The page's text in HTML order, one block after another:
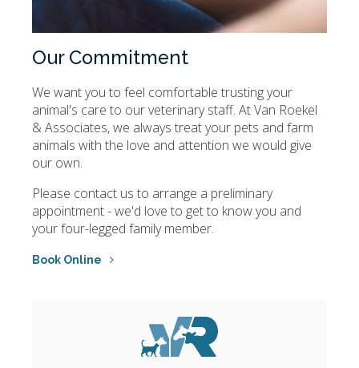
Our Commitment
We want you to feel comfortable trusting your
animal's care to our veterinary staff. AtVan Roekel
& Associates, we always treat your pets and farm
animals with the love and attention we would give
our own.
Please contact us to arrange a preliminary
appointment - we'd love to get to know you and
your four-legged family member.
Book Online